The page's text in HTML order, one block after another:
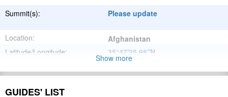
Summit(s): Please update
Location:
Afghanistan
Latitude/Longitude:
35°47'25.98''N
66°16'53.904''E
Please update
Show more
GUIDES' LIST